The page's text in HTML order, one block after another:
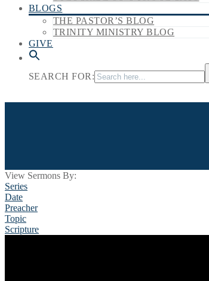
BLOGS
THE PASTOR’S BLOG
TRINITY MINISTRY BLOG
GIVE
SEARCH FOR:
View Sermons By:
Series
Date
Preacher
Topic
Scripture